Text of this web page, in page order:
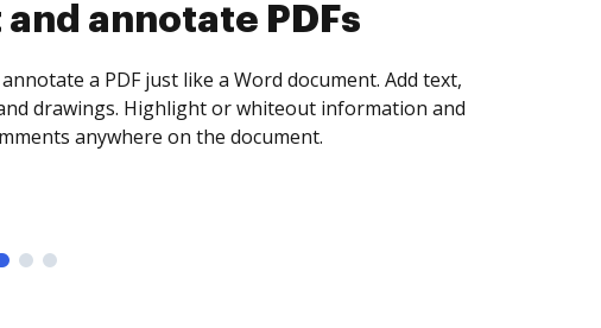
and collect eSignatures
yourself and invite as many people as you
it signed. Set any order and get notified every
document is completed.